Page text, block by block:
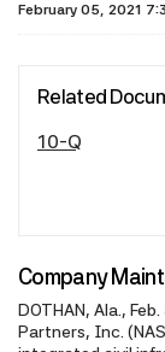
February 05, 2021
Related
10-Q
Company
DOTHAN, Ala.,
Partners, Inc.